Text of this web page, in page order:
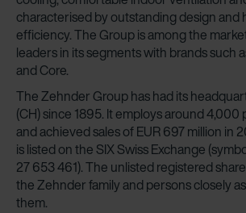
characterised by outstanding design and
efficiency. The Group is among the
leaders in its segments with brands such
and Core.
The Zehnder Group has had its
(CH) since 1895. It employs around
and achieved sales of EUR 697 million in
is listed on the SIX Swiss Exchange
27 653 461). The unlisted registered
the Zehnder family and persons closely
them.